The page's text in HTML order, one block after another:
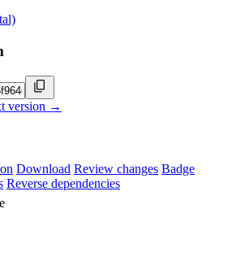
version →
Download Review changes Badge
Reverse dependencies